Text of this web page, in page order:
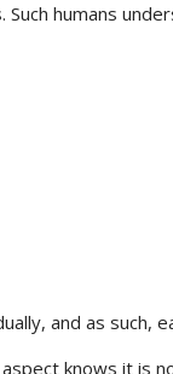
humans
and as
knows it